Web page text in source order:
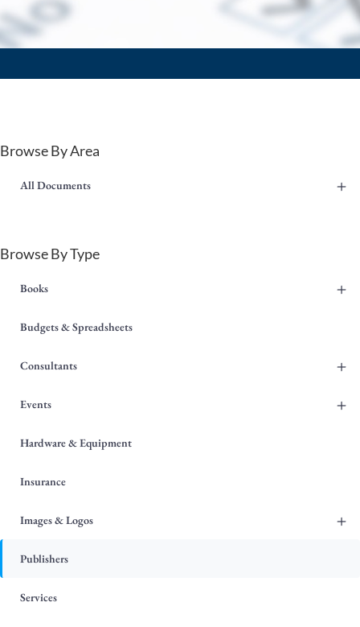
Browse By Area
+
All Documents
Browse By Type
+
Books
Budgets & Spreadsheets
+
Consultants
+
Events
Hardware & Equipment
Insurance
+
Images & Logos
Publishers
Services